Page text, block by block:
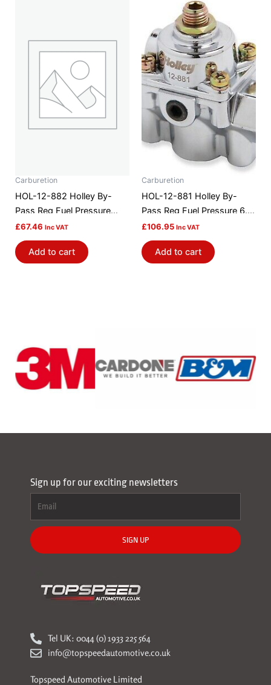
Carburetion
HOL-12-882 Holley By-
Pass Reg Fuel Pressure
59.5 Psi
£67.46 Inc VAT
Add to cart
Carburetion
HOL-12-881 Holley By-
Pass Reg Fuel Pressure 6.0
Psi
£106.95 Inc VAT
Add to cart
Sign up for our exciting newsletters
SIGN UP
Tel UK: 0044 (0) 1933 225 564
info@topspeedautomotive.co.uk
Topspeed Automotive Limited